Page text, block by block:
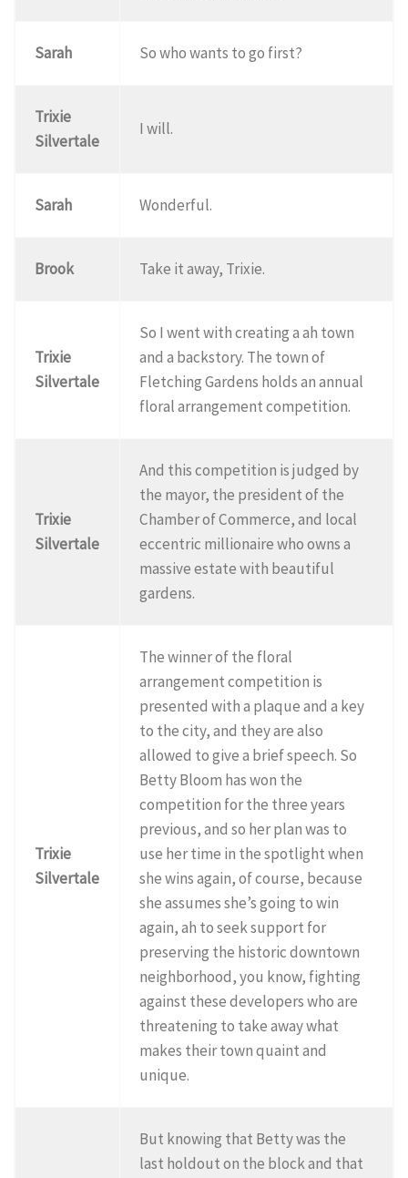
Sarah So who wants to go first?
Trixie
Silvertale
I will.
Sarah Wonderful.
Brook Take it away, Trixie.
Trixie
Silvertale
So I went with creating a ah town
and a backstory. The town of
Fletching Gardens holds an annual
floral arrangement competition.
Trixie
Silvertale
And this competition is judged by
the mayor, the president of the
Chamber of Commerce, and local
eccentric millionaire who owns a
massive estate with beautiful
gardens.
Trixie
Silvertale
The winner of the floral
arrangement competition is
presented with a plaque and a key
to the city, and they are also
allowed to give a brief speech. So
Betty Bloom has won the
competition for the three years
previous, and so her plan was to
use her time in the spotlight when
she wins again, of course, because
she assumes she’s going to win
again, ah to seek support for
preserving the historic downtown
neighborhood, you know, fighting
against these developers who are
threatening to take away what
makes their town quaint and
unique.
But knowing that Betty was the
last holdout on the block and that